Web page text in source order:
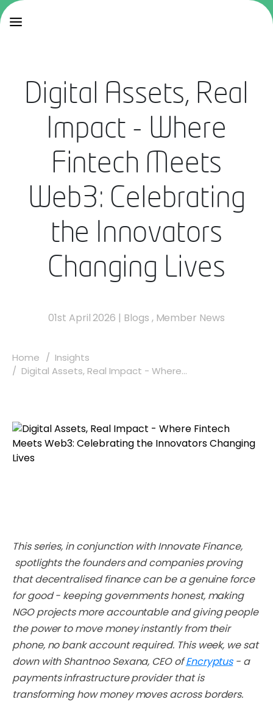
Digital Assets, Real
Impact - Where
Fintech Meets
Web3: Celebrating
the Innovators
Changing Lives
01st April 2026 | Blogs , Member News
Home
Insights
Digital Assets, Real Impact - Where...
This series, in conjunction with Innovate Finance,
spotlights the founders and companies proving
that decentralised finance can be a genuine force
for good - keeping governments honest, making
NGO projects more accountable and giving people
the power to move money instantly from their
phone, no bank account required. This week, we sat
down with Shantnoo Sexana, CEO ofEncryptus- a
payments infrastructure provider that is
transforming how money moves across borders.